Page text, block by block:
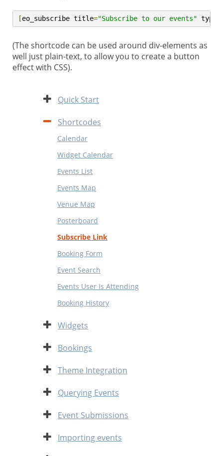
[eo_subscribe title="Subscribe to our events" type
(The shortcode can be used around div-elements as
well just plain-text, to allow you to create a button
effect with CSS).
Expand
Quick Start
Contract
Shortcodes
Calendar
Widget Calendar
Events List
Events Map
Venue Map
Posterboard
Subscribe Link
Booking Form
Event Search
Events User Is Attending
Booking History
Expand
Widgets
Expand
Bookings
Expand
Theme Integration
Expand
Querying Events
Expand
Event Submissions
Expand
Importing events